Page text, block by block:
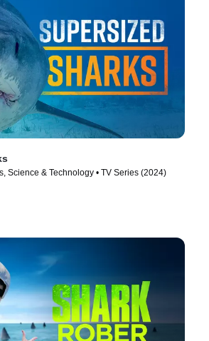
Science & Technology • TV Series (2024)